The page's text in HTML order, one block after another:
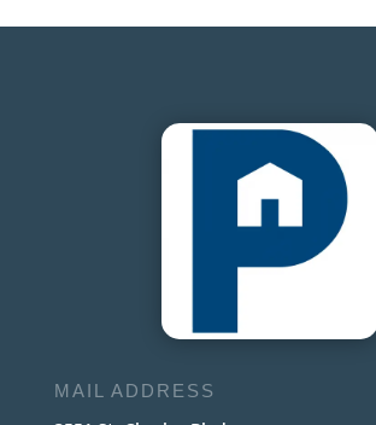
MAIL ADDRESS